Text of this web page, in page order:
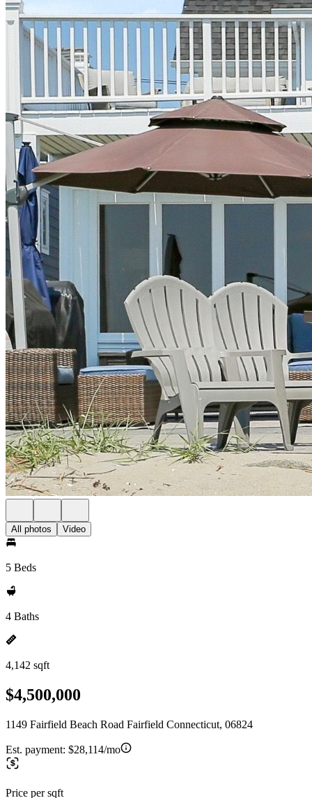
All photos Video
5 Beds
4 Baths
4,142 sqft
$4,500,000
1149 Fairfield Beach Road Fairfield Connecticut, 06824
Est. payment: $28,114/mo
Price per sqft